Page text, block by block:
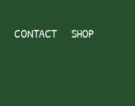
CONTACT SHOP